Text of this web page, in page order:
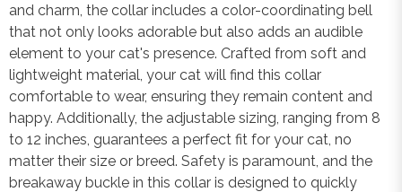
and charm, the collar includes a color-coordinating bell
that not only looks adorable but also adds an audible
element to your cat's presence. Crafted from soft and
lightweight material, your cat will find this collar
comfortable to wear, ensuring they remain content and
happy. Additionally, the adjustable sizing, ranging from 8
to 12 inches, guarantees a perfect fit for your cat, no
matter their size or breed. Safety is paramount, and the
breakaway buckle in this collar is designed to quickly